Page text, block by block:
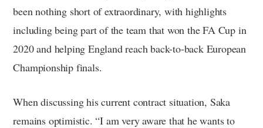
been nothing short of extraordinary, with highlights
including being part of the team that won the FA Cup in
2020 and helping England reach back-to-back European
Championship finals.
When discussing his current contract situation, Saka
remains optimistic. “I am very aware that he wants to